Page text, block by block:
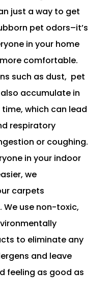
just a way to get
pet odors–it’s
in your home
comfortable.
such as dust, pet
accumulate in
which can lead
respiratory
or coughing.
in your indoor
we
carpets
We use non-toxic,
to eliminate any
and leave
feeling as good as